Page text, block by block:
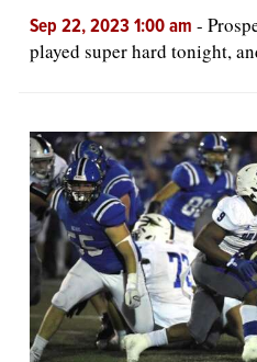
Sep 22, 2023 1:00 am -
played super hard tonight,